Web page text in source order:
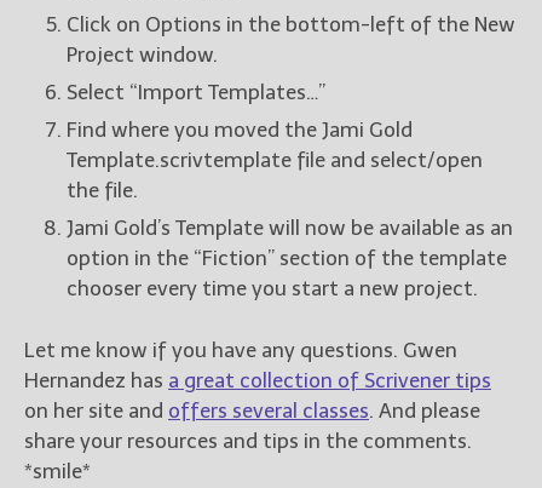
Click on Options in the bottom-left of the New
Project window.
Select “Import Templates…”
Find where you moved the Jami Gold
Template.scrivtemplate file and select/open
the file.
Jami Gold’s Template will now be available as an
option in the “Fiction” section of the template
chooser every time you start a new project.
Let me know if you have any questions. Gwen
Hernandez has a great collection of Scrivener tips
on her site and offers several classes. And please
share your resources and tips in the comments.
*smile*